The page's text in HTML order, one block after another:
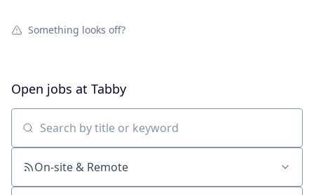
Something looks off?
Open jobs at Tabby
Search by title or keyword
On-site & Remote